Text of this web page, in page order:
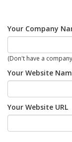
Your Company
(Don't have a
Your Website
Your Website URL